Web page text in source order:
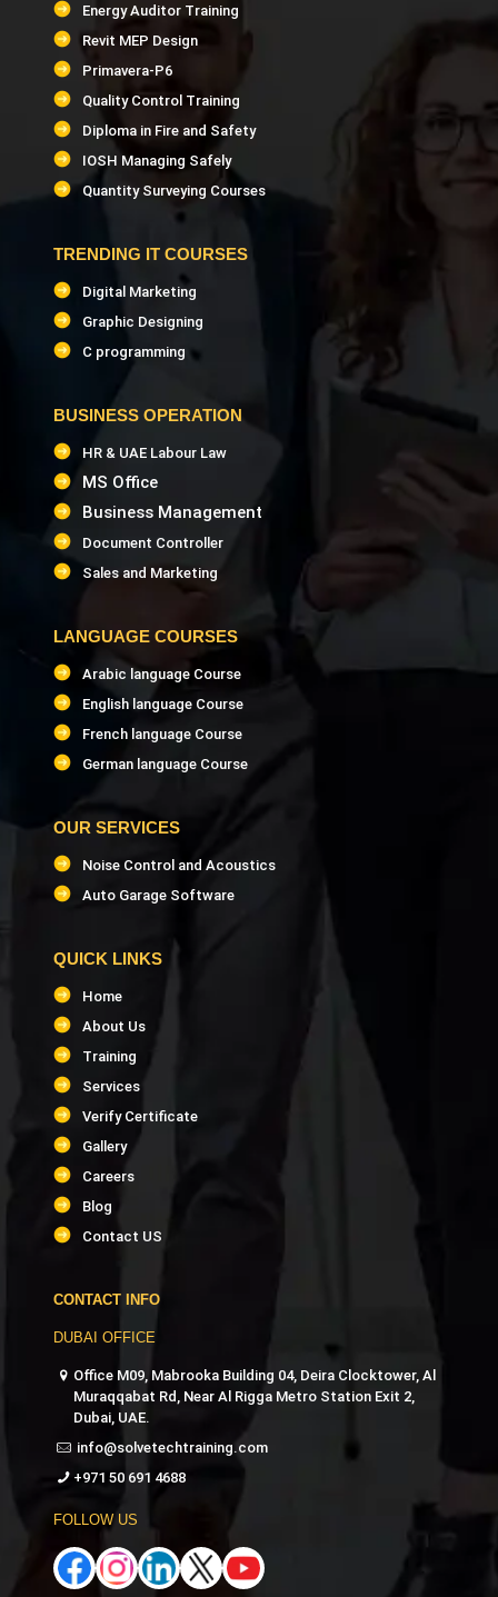
Energy Auditor Training
Revit MEP Design
Primavera-P6
Quality Control Training
Diploma in Fire and Safety
IOSH Managing Safely
Quantity Surveying Courses
TRENDING IT COURSES
Digital Marketing
Graphic Designing
C programming
BUSINESS OPERATION
HR & UAE Labour Law
MS Office
Business Management
Document Controller
Sales and Marketing
LANGUAGE COURSES
Arabic language Course
English language Course
French language Course
German language Course
OUR SERVICES
Noise Control and Acoustics
Auto Garage Software
QUICK LINKS
Home
About Us
Training
Services
Verify Certificate
Gallery
Careers
Blog
Contact US
CONTACT INFO
DUBAI OFFICE
Office M09, Mabrooka Building 04, Deira Clocktower, Al
Muraqqabat Rd, Near Al Rigga Metro Station Exit 2,
Dubai, UAE.
info@solvetechtraining.com
+971 50 691 4688
FOLLOW US